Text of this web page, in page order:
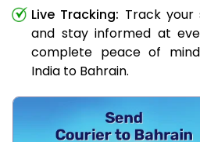
Live Tracking: Track
and stay informed at
complete peace of
India to Bahrain.